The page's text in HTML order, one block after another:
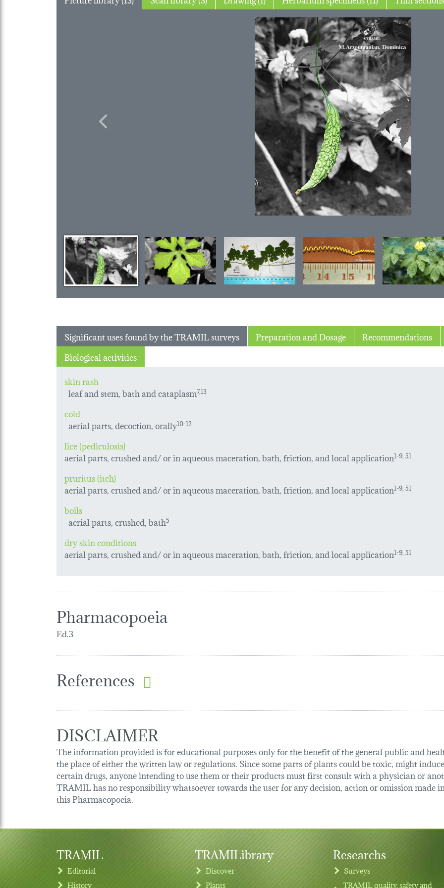
Previous
Significant uses found by the TRAMIL surveys Preparation and Dosage
Recommendations
Biological activities
skin rash
leaf and stem, bath and cataplasm7,13
cold
aerial parts, decoction, orally10-12
lice (pediculosis)
aerial parts, crushed and/ or in aqueous maceration, bath, friction, and local application1-9, 51
pruritus (itch)
aerial parts, crushed and/ or in aqueous maceration, bath, friction, and local application1-9, 51
boils
aerial parts, crushed, bath5
dry skin conditions
aerial parts, crushed and/ or in aqueous maceration, bath, friction, and local application1-9, 51
Pharmacopoeia
Ed.3
References
DISCLAIMER
The information provided is for educational purposes only for the benefit of the general public and
the place of either the written law or regulations. Since some parts of plants could be toxic, might
certain drugs, anyone intending to use them or their products must first consult with a physician or
TRAMIL has no responsibility whatsoever towards the user for any decision, action or omission
this Pharmacopoeia.
TRAMIL
Editorial
History
TRAMILibrary
Discover
Plants
Researchs
Surveys
TRAMIL quality, safety and